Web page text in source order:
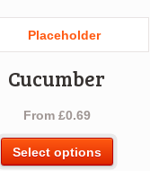
Cucumber
From £0.69
Select options